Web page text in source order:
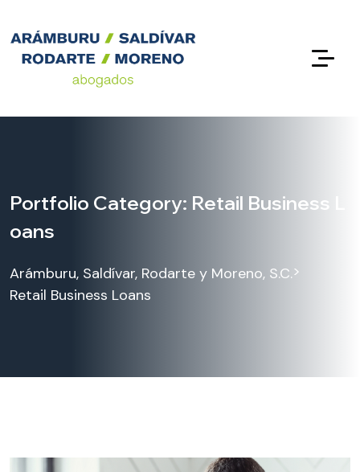
Portfolio Category: Retail Business L
oans
Arámburu, Saldívar, Rodarte y Moreno, S.C.>
Retail Business Loans